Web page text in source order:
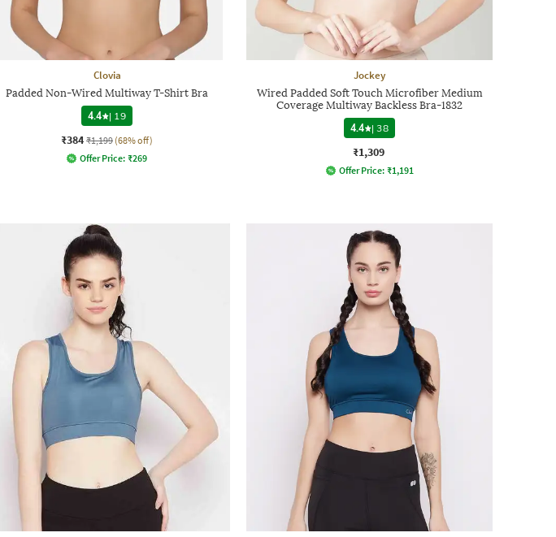
Clovia
Padded Non-Wired Multiway T-Shirt Bra
4.4
| 19
₹384 ₹1,199 (68% off)
Offer Price: ₹269
Jockey
Wired Padded Soft Touch Microfiber Medium
Coverage Multiway Backless Bra-1832
4.4
|38
₹1,309
Offer Price: ₹1,191